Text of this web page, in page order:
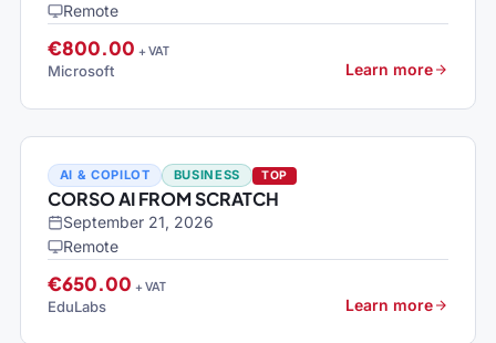
Remote
€800.00 + VAT
Microsoft Learn more
AI & COPILOT BUSINESS TOP
CORSO AI FROM SCRATCH
September 21, 2026
Remote
€650.00 + VAT
EduLabs Learn more